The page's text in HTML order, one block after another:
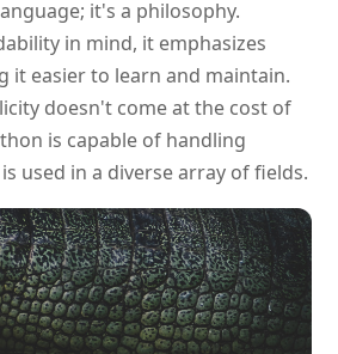
it's a philosophy.
in mind, it emphasizes
it easier to learn and maintain.
doesn't come at the cost of
is capable of handling
used in a diverse array of fields.